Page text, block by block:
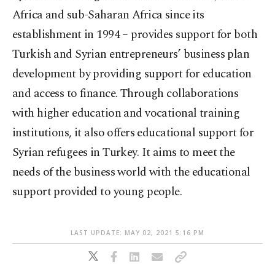
Africa and sub-Saharan Africa since its
establishment in 1994 – provides support for both
Turkish and Syrian entrepreneurs’ business plan
development by providing support for education
and access to finance. Through collaborations
with higher education and vocational training
institutions, it also offers educational support for
Syrian refugees in Turkey. It aims to meet the
needs of the business world with the educational
support provided to young people.
LAST UPDATE: MAY 02, 2021 5:16 PM